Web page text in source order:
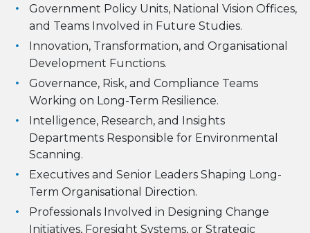
Government Policy Units, National Vision Offices,
and Teams Involved in Future Studies.
Innovation, Transformation, and Organisational
Development Functions.
Governance, Risk, and Compliance Teams
Working on Long-Term Resilience.
Intelligence, Research, and Insights
Departments Responsible for Environmental
Scanning.
Executives and Senior Leaders Shaping Long-
Term Organisational Direction.
Professionals Involved in Designing Change
Initiatives, Foresight Systems, or Strategic